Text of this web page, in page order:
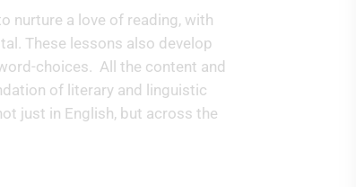
nurture a love of reading, with
These lessons also develop
choices. All the content and
of literary and linguistic
just in English, but across the